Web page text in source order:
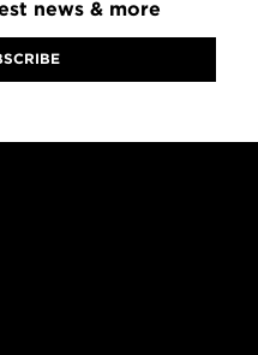
news & more